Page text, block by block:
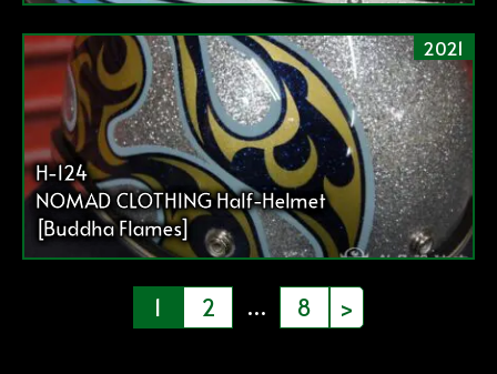
2021
H-124
NOMAD CLOTHING Half-Helmet
[Buddha Flames]
1 2 … 8 >